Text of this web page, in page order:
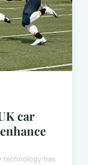
car
technology has